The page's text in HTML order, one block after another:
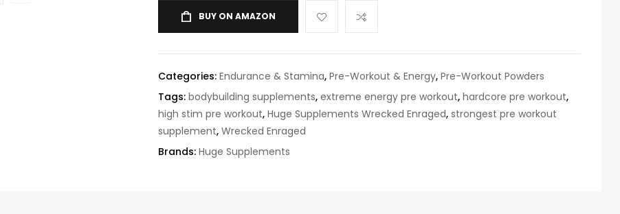
BUY ON AMAZON
Categories: Endurance & Stamina, Pre-Workout & Energy, Pre-Workout Powders
Tags: bodybuilding supplements, extreme energy pre workout, hardcore pre workout,
high stim pre workout, Huge Supplements Wrecked Enraged, strongest pre workout
supplement, Wrecked Enraged
Brands: Huge Supplements